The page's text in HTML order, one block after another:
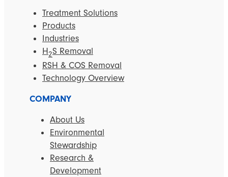
Treatment Solutions
Products
Industries
H2S Removal
RSH & COS Removal
Technology Overview
COMPANY
About Us
Environmental
Stewardship
Research &
Development